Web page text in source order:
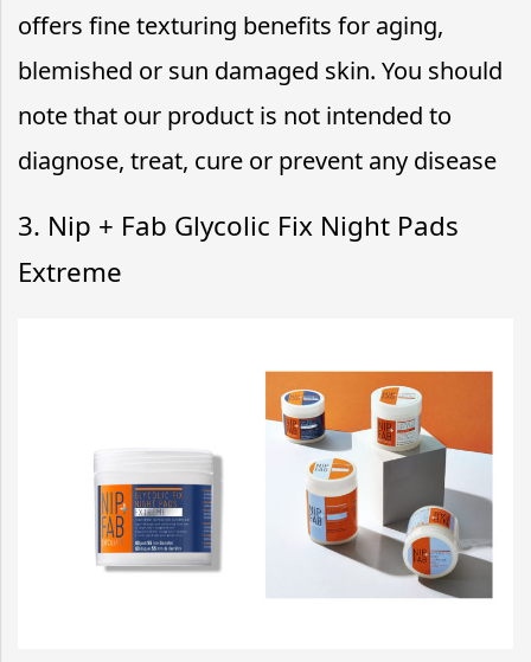
offers fine texturing benefits for aging,
blemished or sun damaged skin. You should
note that our product is not intended to
diagnose, treat, cure or prevent any disease
3. Nip + Fab Glycolic Fix Night Pads
Extreme